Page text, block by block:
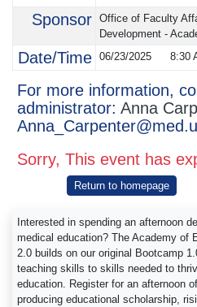
Sponsor Office of Faculty
Development -
Date/Time 06/23/2025 8:30
For more information,
administrator:Anna
Sorry, This event has
Return to homepage
Interested in spending an afternoon
medical education? The Academy of
2.0 builds on our original Bootcamp
teaching skills to skills needed to
education. Register for an afternoon
producing educational scholarship,